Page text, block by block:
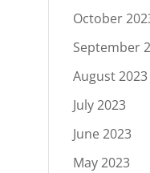
October
September
August 2023
July 2023
June 2023
May 2023